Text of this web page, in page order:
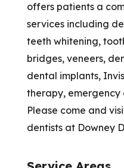
offers patients a
services including
teeth whitening,
bridges, veneers,
dental implants,
therapy,
Please come and
dentists at Downey